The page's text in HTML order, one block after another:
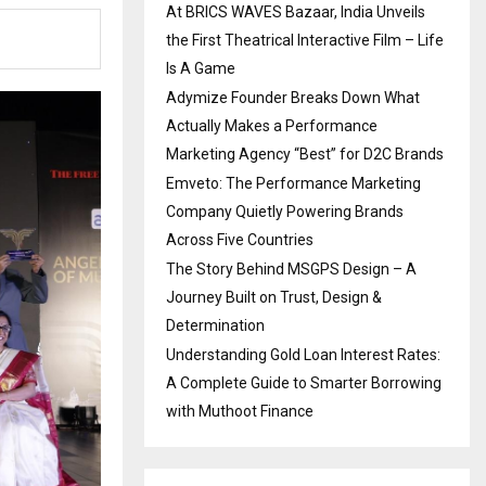
At BRICS WAVES Bazaar, India Unveils
the First Theatrical Interactive Film – Life
Is A Game
Adymize Founder Breaks Down What
Actually Makes a Performance
Marketing Agency “Best” for D2C Brands
Emveto: The Performance Marketing
Company Quietly Powering Brands
Across Five Countries
The Story Behind MSGPS Design – A
Journey Built on Trust, Design &
Determination
Understanding Gold Loan Interest Rates:
A Complete Guide to Smarter Borrowing
with Muthoot Finance